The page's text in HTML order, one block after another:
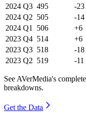
2024 Q3 495 -23
2024 Q2 505 -14
2024 Q1 506 +6
2023 Q4 514 +6
2023 Q3 518 -18
2023 Q2 519 -11
See AVerMedia's
breakdowns.
Get the Data